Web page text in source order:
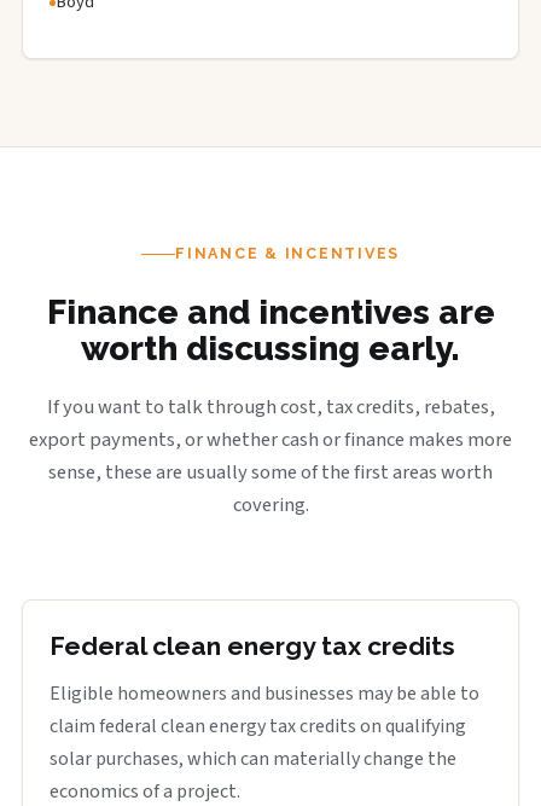
FINANCE & INCENTIVES
Finance and incentives are
worth discussing early.
If you want to talk through cost, tax credits, rebates,
export payments, or whether cash or finance makes more
sense, these are usually some of the first areas worth
covering.
Federal clean energy tax credits
Eligible homeowners and businesses may be able to
claim federal clean energy tax credits on qualifying
solar purchases, which can materially change the
economics of a project.